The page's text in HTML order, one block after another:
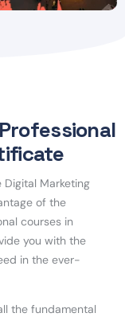
Marketing
of the
courses in
you with the
in the ever-
the fundamental